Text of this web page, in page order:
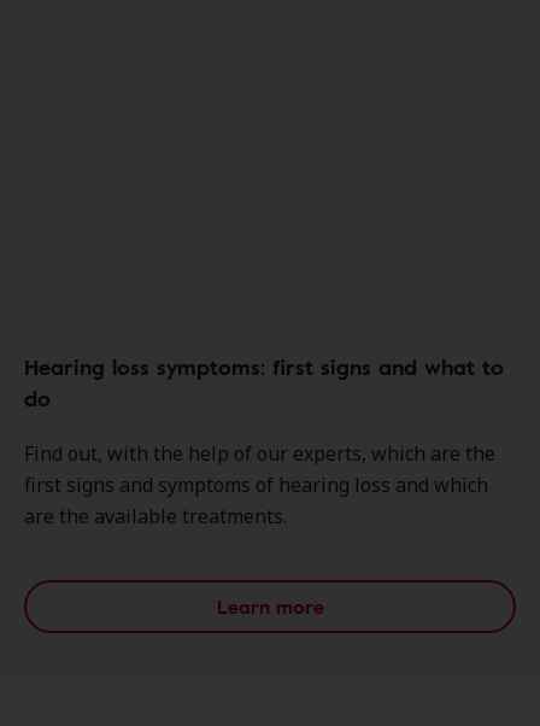
Hearing loss symptoms: first signs and what to
do
Find out, with the help of our experts, which are the
first signs and symptoms of hearing loss and which
are the available treatments.
Learn more